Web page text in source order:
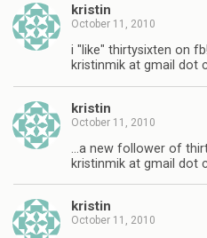
kristin
October 11, 2010
i "like" thirtysixten on fb!
kristinmik at gmail dot
kristin
October 11, 2010
…a new follower of
kristinmik at gmail dot
kristin
October 11, 2010